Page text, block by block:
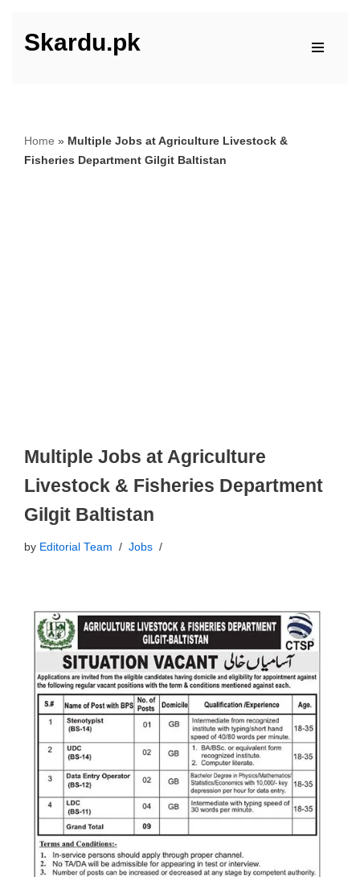
Skip
Skardu.pk
Home » Multiple Jobs at Agriculture Livestock &
Fisheries Department Gilgit Baltistan
Multiple Jobs at Agriculture
Livestock & Fisheries Department
Gilgit Baltistan
by Editorial Team Jobs